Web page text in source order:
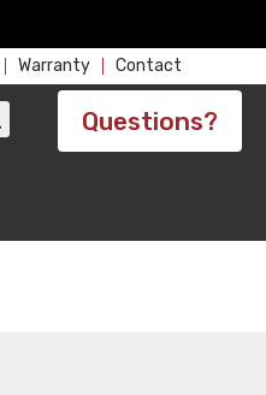
Warranty Contact
Questions?